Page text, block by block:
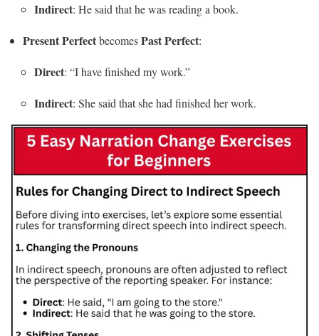
Indirect: He said that he was reading a book.
Present PerfectbecomesPast Perfect:
Direct: “I have finished my work.”
Indirect: She said that she had finished her work.